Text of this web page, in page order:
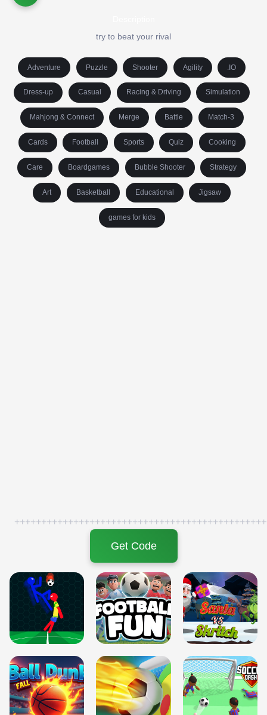
try to beat your rival
Adventure Puzzle Shooter Agility .IO
Dress-up Casual Racing & Driving Simulation
Mahjong & Connect Merge Battle Match-3
Cards Football Sports Quiz Cooking
Care Boardgames Bubble Shooter Strategy
Art Basketball Educational Jigsaw
games for kids
Get Code